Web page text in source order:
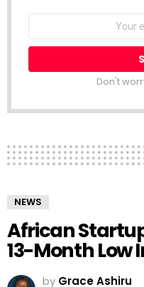
Email
Don't
NEWS
African
13-Month Low
by Grace Ashiru